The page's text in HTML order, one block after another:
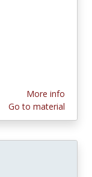
More info
Go to material